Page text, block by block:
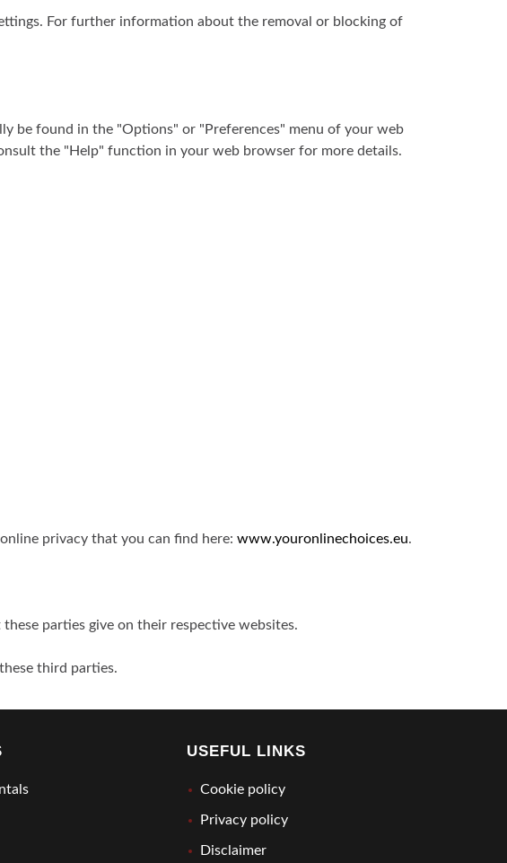
For further information about the removal or blocking of
be found in the "Options" or "Preferences" menu of your web
the "Help" function in your web browser for more details.
privacy that you can find here: www.youronlinechoices.eu.
parties give on their respective websites.
third parties.
USEFUL LINKS
Cookie policy
Privacy policy
Disclaimer